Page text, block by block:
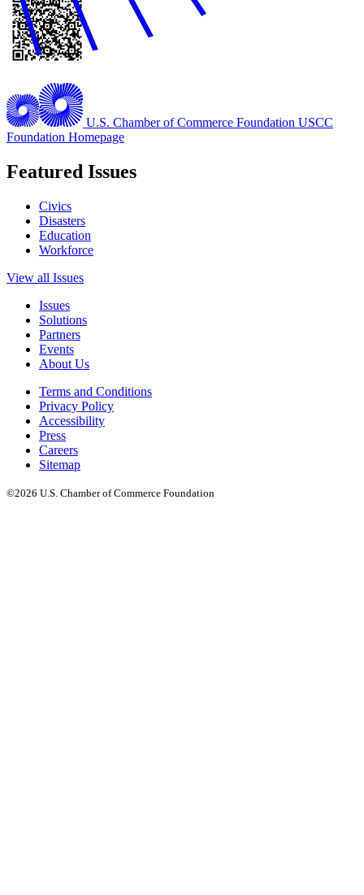
U.S. Chamber of Commerce Foundation USCC
Foundation Homepage
Featured Issues
Civics
Disasters
Education
Workforce
View all Issues
Issues
Solutions
Partners
Events
About Us
Terms and Conditions
Privacy Policy
Accessibility
Press
Careers
Sitemap
©2026 U.S. Chamber of Commerce Foundation